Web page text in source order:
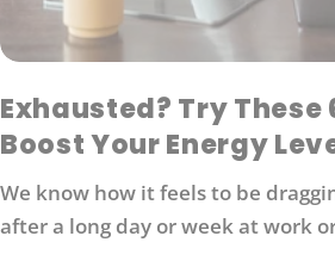
Exhausted? Try These
Boost Your Energy
We know how it feels to be
after a long day or week at work